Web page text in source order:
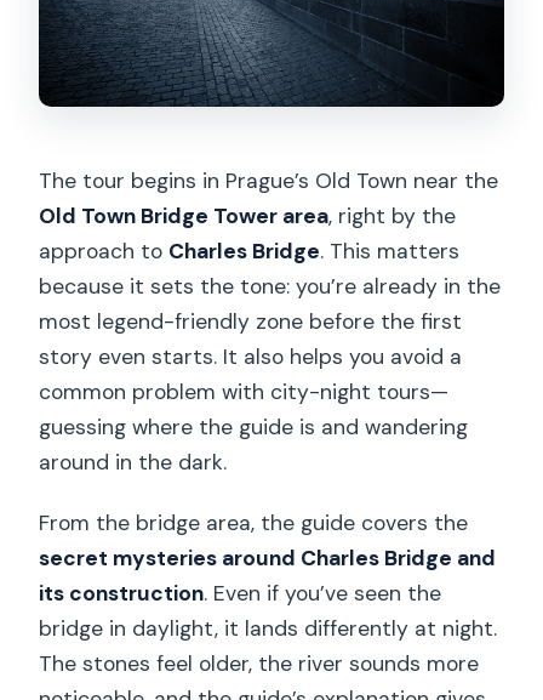
The tour begins in Prague’s Old Town near the
Old Town Bridge Tower area, right by the
approach to Charles Bridge. This matters
because it sets the tone: you’re already in the
most legend-friendly zone before the first
story even starts. It also helps you avoid a
common problem with city-night tours—
guessing where the guide is and wandering
around in the dark.
From the bridge area, the guide covers the
secret mysteries around Charles Bridge and
its construction. Even if you’ve seen the
bridge in daylight, it lands differently at night.
The stones feel older, the river sounds more